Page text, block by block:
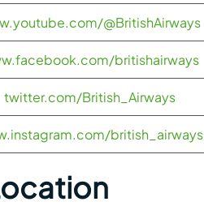
@BritishAirways
britishairways
twitter.com/British_Airways
british_airways